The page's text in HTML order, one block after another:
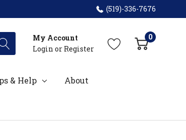
(519)-336-7676
My Account
Login or Register
0
& Help About